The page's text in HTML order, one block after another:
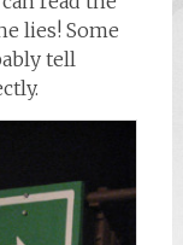
lies! Some
tell